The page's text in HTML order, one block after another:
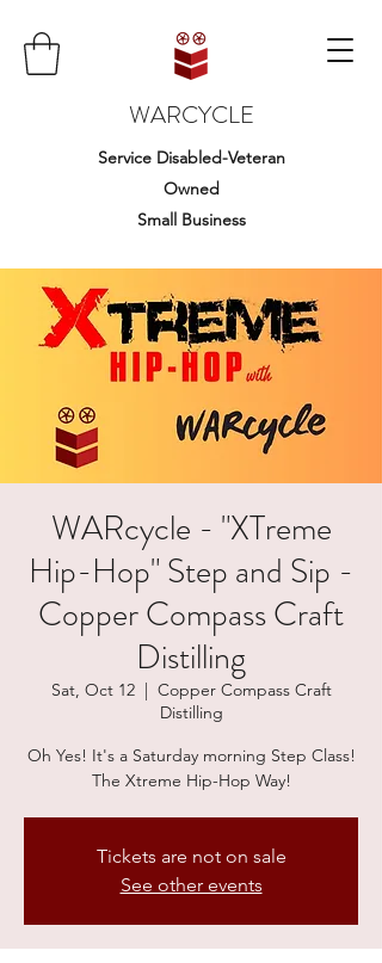
WARCYCLE
Service Disabled-Veteran
Owned
Small Business
WARcycle - "XTreme
Hip-Hop" Step and Sip -
Copper Compass Craft
Distilling
Sat, Oct 12
  |
Copper Compass Craft
Distilling
Oh Yes! It's a Saturday morning Step Class!
The Xtreme Hip-Hop Way!
Tickets are not on sale
See other events